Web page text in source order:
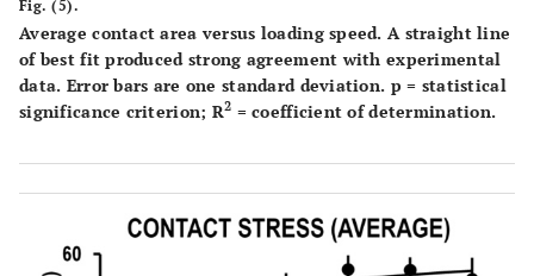
Fig. (5).
Average contact area versus loading speed. A straight line
of best fit produced strong agreement with experimental
data. Error bars are one standard deviation. p = statistical
significance criterion; R2 = coefficient of determination.